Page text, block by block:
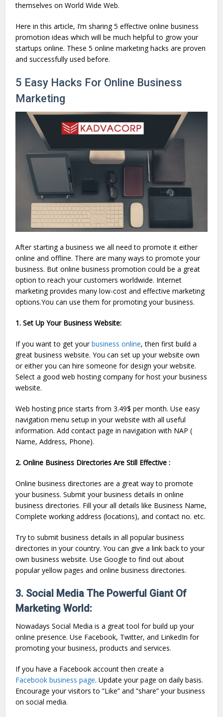
themselves on World Wide Web.
Here in this article, I’m sharing 5 effective online business
promotion ideas which will be much helpful to grow your
startups online. These 5 online marketing hacks are proven
and successfully used before.
5 Easy Hacks For Online Business
Marketing
After starting a business we all need to promote it either
online and offline. There are many ways to promote your
business. But online business promotion could be a great
option to reach your customers worldwide. Internet
marketing provides many low-cost and effective marketing
options.You can use them for promoting your business.
1. Set Up Your Business Website:
If you want to get yourbusiness online, then first build a
great business website. You can set up your website own
or either you can hire someone for design your website.
Select a good web hosting company for host your business
website.
Web hosting price starts from 3.49$ per month. Use easy
navigation menu setup in your website with all useful
information. Add contact page in navigation with NAP (
Name, Address, Phone).
2. Online Business Directories Are Still Effective :
Online business directories are a great way to promote
your business. Submit your business details in online
business directories. Fill your all details like Business Name,
Complete working address (locations), and contact no. etc.
Try to submit business details in all popular business
directories in your country. You can give a link back to your
own business website. Use Google to find out about
popular yellow pages and online business directories.
3. Social Media The Powerful Giant Of
Marketing World:
Nowadays Social Media is a great tool for build up your
online presence. Use Facebook, Twitter, and LinkedIn for
promoting your business, products and services.
If you have a Facebook account then create a
Facebook business page. Update your page on daily basis.
Encourage your visitors to ”Like” and ”share” your business
on social media.